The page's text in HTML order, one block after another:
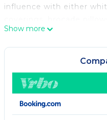
influence with either
stylish lighting. There is
this home with its light
tiles and abundant light.
Show more